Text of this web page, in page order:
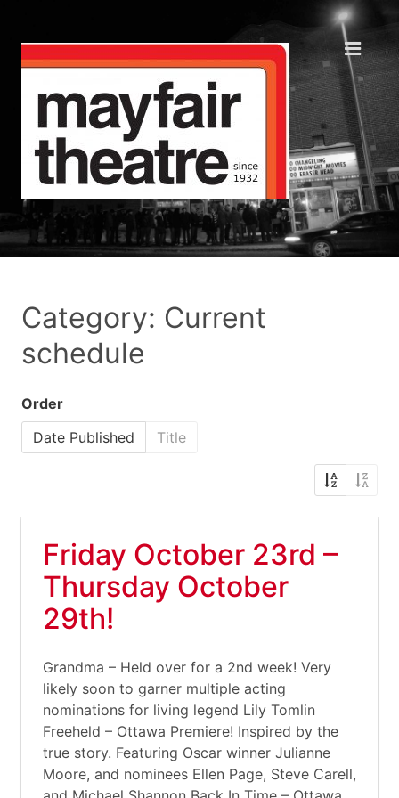
Category: Current
schedule
Order
Date Published
Title
Friday October 23rd –
Thursday October
29th!
Grandma – Held over for a 2nd week! Very
likely soon to garner multiple acting
nominations for living legend Lily Tomlin
Freeheld – Ottawa Premiere! Inspired by the
true story. Featuring Oscar winner Julianne
Moore, and nominees Ellen Page, Steve Carell,